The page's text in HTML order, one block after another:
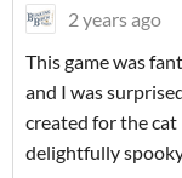
2 years ago
This game was
and I was
created for the cat
delightfully